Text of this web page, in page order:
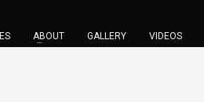
ABOUT GALLERY VIDEOS